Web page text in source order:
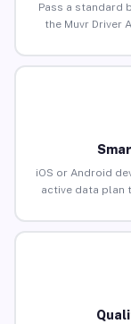
Pass a standard
the Muvr Driver
iOS or Android
active data plan